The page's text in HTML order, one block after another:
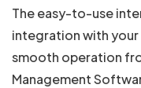
The easy-to-use
integration with your
smooth operation
Management